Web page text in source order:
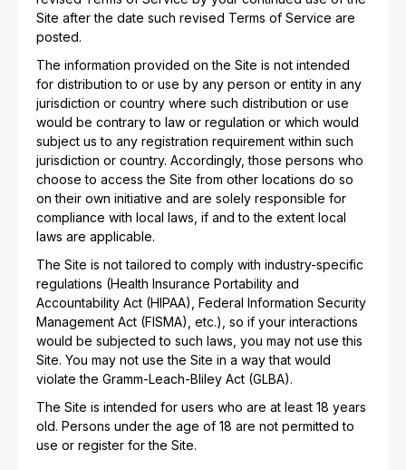
Site after the date such revised Terms of Service are
posted.
The information provided on the Site is not intended
for distribution to or use by any person or entity in any
jurisdiction or country where such distribution or use
would be contrary to law or regulation or which would
subject us to any registration requirement within such
jurisdiction or country. Accordingly, those persons who
choose to access the Site from other locations do so
on their own initiative and are solely responsible for
compliance with local laws, if and to the extent local
laws are applicable.
The Site is not tailored to comply with industry-specific
regulations (Health Insurance Portability and
Accountability Act (HIPAA), Federal Information Security
Management Act (FISMA), etc.), so if your interactions
would be subjected to such laws, you may not use this
Site. You may not use the Site in a way that would
violate the Gramm-Leach-Bliley Act (GLBA).
The Site is intended for users who are at least 18 years
old. Persons under the age of 18 are not permitted to
use or register for the Site.